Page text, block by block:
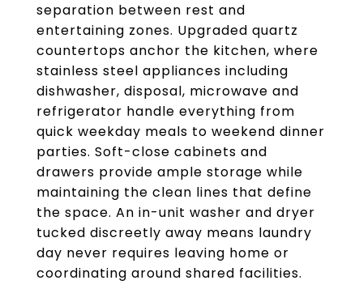
separation between rest and
entertaining zones. Upgraded quartz
countertops anchor the kitchen, where
stainless steel appliances including
dishwasher, disposal, microwave and
refrigerator handle everything from
quick weekday meals to weekend dinner
parties. Soft-close cabinets and
drawers provide ample storage while
maintaining the clean lines that define
the space. An in-unit washer and dryer
tucked discreetly away means laundry
day never requires leaving home or
coordinating around shared facilities.